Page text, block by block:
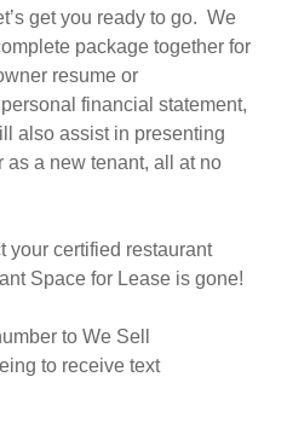
get you ready to go. We
package together for
resume or
financial statement,
also assist in presenting
as a new tenant, all at no
your certified restaurant
Space for Lease is gone!
to We Sell
to receive text